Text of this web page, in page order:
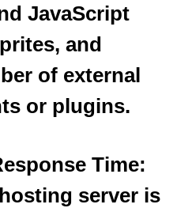
JavaScript
and
of external
or plugins.
Time:
server is